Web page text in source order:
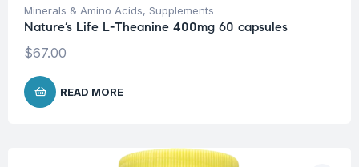
Minerals & Amino Acids, Supplements
Nature’s Life L-Theanine 400mg 60 capsules
$67.00
READ MORE